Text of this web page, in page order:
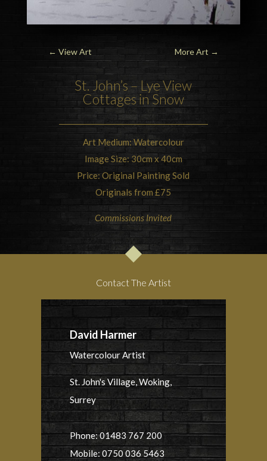
← View Art More Art →
St. John’s– Lye View
Cottages in Snow
Art Medium: Watercolour
Image Size: 30cm x 40cm
Price: Original Painting Sold
Originals from £75
Commissions Invited
Contact The Artist
David Harmer
Watercolour Artist
St. John's Village, Woking,
Surrey
Phone: 01483 767 200
Mobile: 0750 036 5463